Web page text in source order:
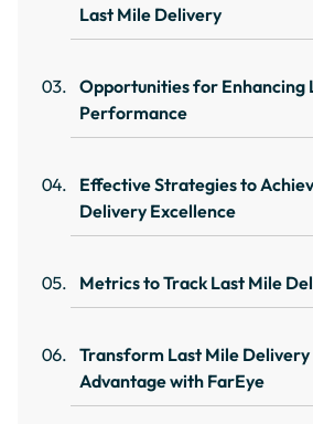
Last Mile Delivery
Opportunities for Enhancing
Performance
Effective Strategies to
Delivery Excellence
Metrics to Track Last Mile
Transform Last Mile
Advantage with FarEye